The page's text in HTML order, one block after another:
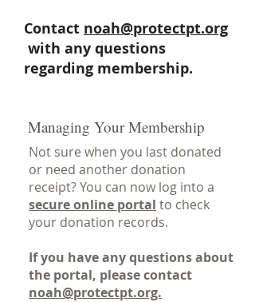
Contact noah@protectpt.org
with any questions
regarding membership.
Managing Your Membership
Not sure when you last donated
or need another donation
receipt? You can now log into a
secure online portal to check
your donation records.
If you have any questions about
the portal, please contact
noah@protectpt.org.